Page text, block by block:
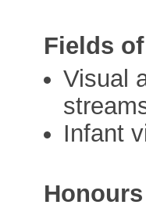
Fields
Visual
Infant